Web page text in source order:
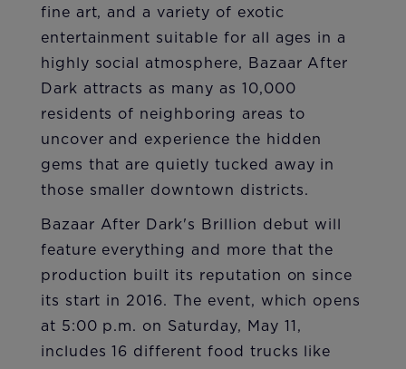
fine art, and a variety of exotic
entertainment suitable for all ages in a
highly social atmosphere, Bazaar After
Dark attracts as many as 10,000
residents of neighboring areas to
uncover and experience the hidden
gems that are quietly tucked away in
those smaller downtown districts.
Bazaar After Dark's Brillion debut will
feature everything and more that the
production built its reputation on since
its start in 2016. The event, which opens
at 5:00 p.m. on Saturday, May 11,
includes 16 different food trucks like